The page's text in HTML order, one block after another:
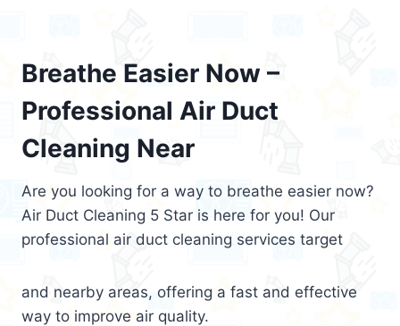
Breathe Easier Now –
Professional Air Duct
Cleaning Near
Are you looking for a way to breathe easier now?
Air Duct Cleaning 5 Star is here for you! Our
professional air duct cleaning services target
and nearby areas, offering a fast and effective
way to improve air quality.